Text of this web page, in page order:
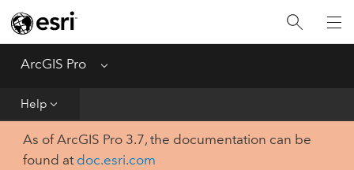
ArcGIS Pro Menu
Help
Home
Get Started
Tool Reference
As of ArcGIS Pro 3.7, the documentation can be
found at doc.esri.com